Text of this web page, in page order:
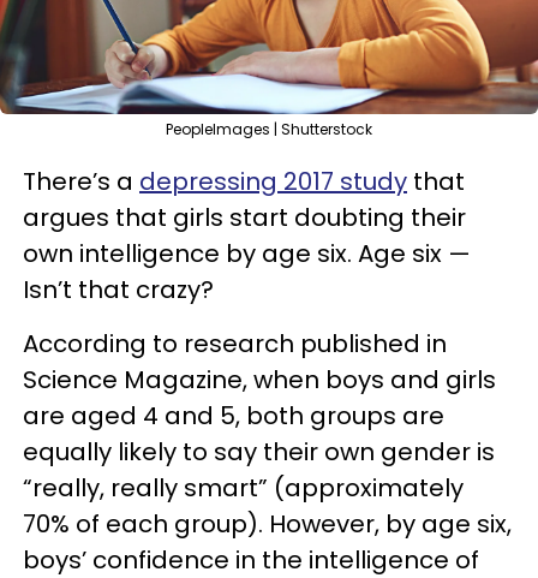
PeopleImages | Shutterstock
There’s a depressing 2017 study that
argues that girls start doubting their
own intelligence by age six. Age six —
Isn’t that crazy?
According to research published in
Science Magazine, when boys and girls
are aged 4 and 5, both groups are
equally likely to say their own gender is
“really, really smart” (approximately
70% of each group). However, by age six,
boys’ confidence in the intelligence of